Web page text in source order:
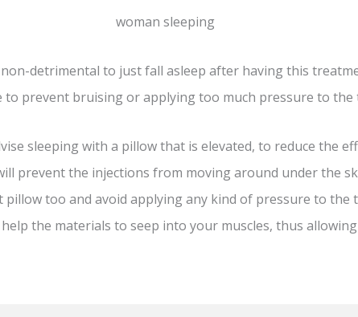
non-detrimental to just fall asleep after having this
to prevent bruising or applying too much pressure to the
sleeping with a pillow that is elevated, to reduce the
prevent the injections from moving around under the
pillow too and avoid applying any kind of pressure to
the materials to seep into your muscles, thus